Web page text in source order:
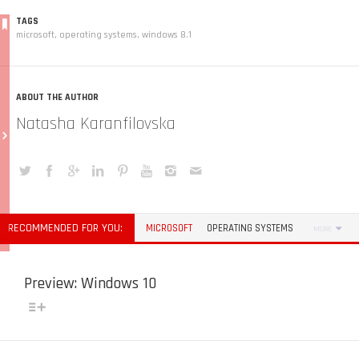
TAGS
microsoft, operating systems, windows 8.1
ABOUT THE AUTHOR
Natasha Karanfilovska
RECOMMENDED FOR YOU: MICROSOFT OPERATING SYSTEMS MORE
Preview: Windows 10